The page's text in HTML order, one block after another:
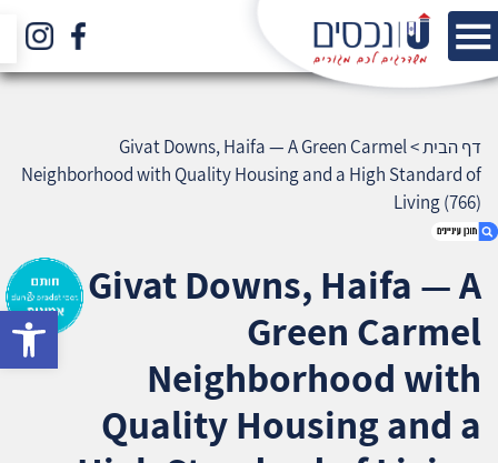
1. Givat Downs, Haifa — A Green Carmel
Neighborhood with Quality Housing and a
High Standard of Living (766)
3. שאלתם ? ענינו !
דף הבית>
Givat Downs, Haifa — A Green Carmel
Neighborhood with Quality Housing and a High Standard of
Living (766)
Givat Downs, Haifa — A
Green Carmel
Neighborhood with
Quality Housing and a